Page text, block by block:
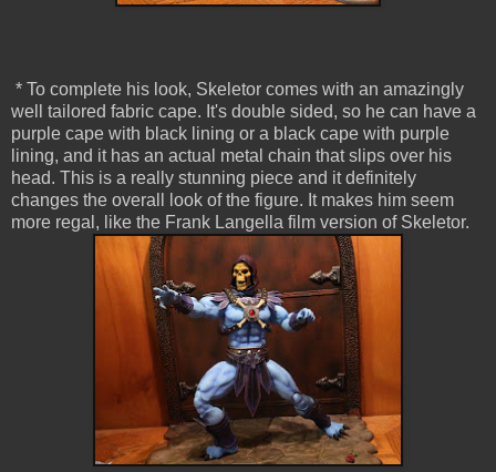
* To complete his look, Skeletor comes with an amazingly
well tailored fabric cape. It's double sided, so he can have a
purple cape with black lining or a black cape with purple
lining, and it has an actual metal chain that slips over his
head. This is a really stunning piece and it definitely
changes the overall look of the figure. It makes him seem
more regal, like the Frank Langella film version of Skeletor.